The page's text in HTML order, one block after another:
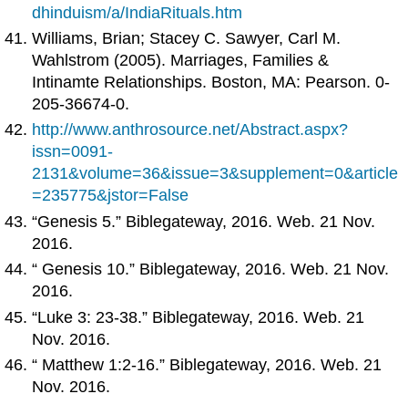
dhinduism/a/IndiaRituals.htm
Williams, Brian; Stacey C. Sawyer, Carl M.
Wahlstrom (2005). Marriages, Families &
Intinamte Relationships. Boston, MA: Pearson. 0-
205-36674-0.
http://www.anthrosource.net/Abstract.aspx?
issn=0091-
2131&volume=36&issue=3&supplement=0&article
=235775&jstor=False
“Genesis 5.” Biblegateway, 2016. Web. 21 Nov.
2016.
“ Genesis 10.” Biblegateway, 2016. Web. 21 Nov.
2016.
“Luke 3: 23-38.” Biblegateway, 2016. Web. 21
Nov. 2016.
“ Matthew 1:2-16.” Biblegateway, 2016. Web. 21
Nov. 2016.